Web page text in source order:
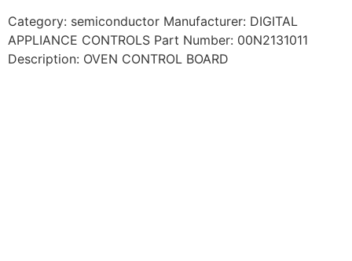
Category: semiconductor Manufacturer: DIGITAL
APPLIANCE CONTROLS Part Number: 00N2131011
Description: OVEN CONTROL BOARD